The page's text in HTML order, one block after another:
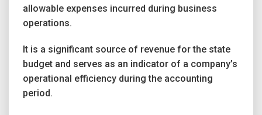
allowable expenses incurred during business
operations.
It is a significant source of revenue for the state
budget and serves as an indicator of a company’s
operational efficiency during the accounting
period.